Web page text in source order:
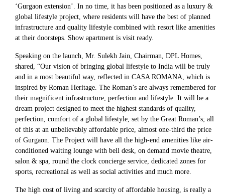
‘Gurgaon extension’. In no time, it has been positioned as a luxury &
global lifestyle project, where residents will have the best of planned
infrastructure and quality lifestyle combined with resort like amenities
at their doorsteps. Show apartment is visit ready.
Speaking on the launch, Mr. Sulekh Jain, Chairman, DPL Homes,
shared, “Our vision of bringing global lifestyle to India will be truly
and in a most beautiful way, reflected in CASA ROMANA, which is
inspired by Roman Heritage. The Roman’s are always remembered for
their magnificent infrastructure, perfection and lifestyle. It will be a
dream project designed to meet the highest standards of quality,
perfection, comfort of a global lifestyle, set by the Great Roman’s; all
of this at an unbelievably affordable price, almost one-third the price
of Gurgaon. The Project will have all the high-end amenities like air-
conditioned waiting lounge with bell desk, on demand movie theatre,
salon & spa, round the clock concierge service, dedicated zones for
sports, recreational as well as social activities and much more.
The high cost of living and scarcity of affordable housing, is really a